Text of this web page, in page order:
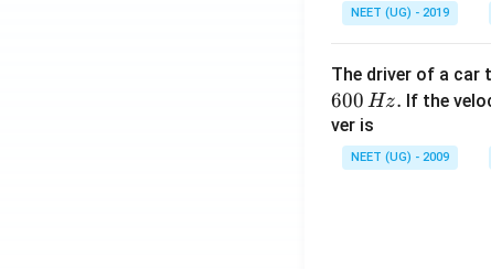
NEET (UG) - 2019
The driver of a car
600 Hz. If the
ver is
NEET (UG) - 2009